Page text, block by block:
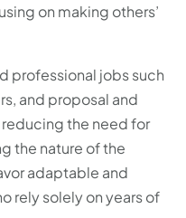
on making others’
professional jobs such
and proposal and
the need for
the nature of the
adaptable and
rely solely on years of